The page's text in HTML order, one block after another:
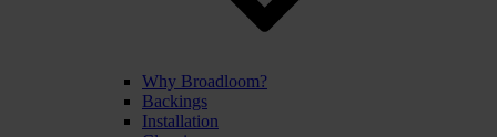
Why Broadloom?
Backings
Installation